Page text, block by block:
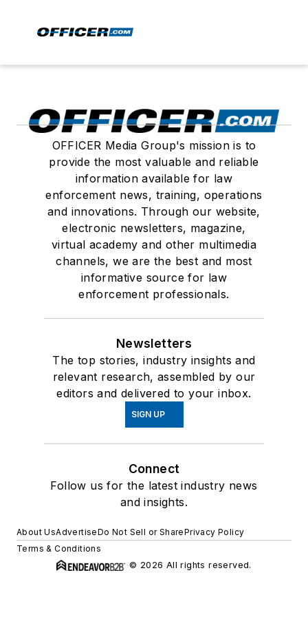
OFFICER Media Group's mission is to
provide the most valuable and reliable
information available for law
enforcement news, training, operations
and innovations. Through our website,
electronic newsletters, magazine,
virtual academy and other multimedia
channels, we are the best and most
informative source for law
enforcement professionals.
Newsletters
The top stories, industry insights and
relevant research, assembled by our
editors and delivered to your inbox.
SIGN UP
Connect
Follow us for the latest industry news
and insights.
About UsAdvertiseDo Not Sell or SharePrivacy Policy
Terms & Conditions
© 2026 All rights reserved.